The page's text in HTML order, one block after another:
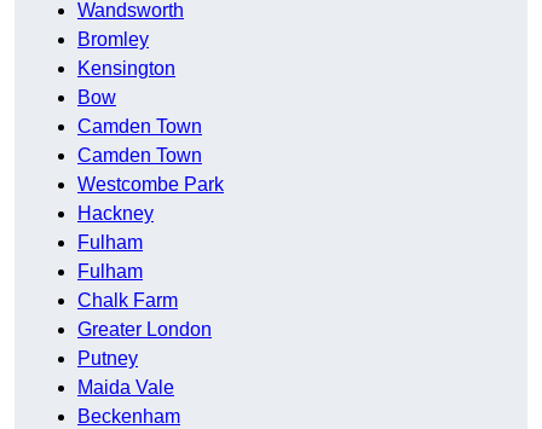
Wandsworth
Bromley
Kensington
Bow
Camden Town
Camden Town
Westcombe Park
Hackney
Fulham
Fulham
Chalk Farm
Greater London
Putney
Maida Vale
Beckenham